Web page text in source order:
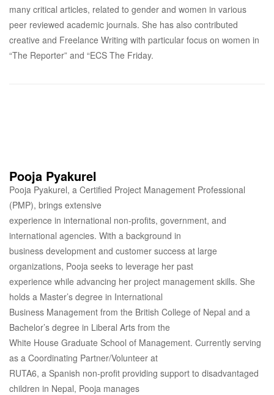
many critical articles, related to gender and women in various
peer reviewed academic journals. She has also contributed
creative and Freelance Writing with particular focus on women in
“The Reporter” and “ECS The Friday.
Pooja Pyakurel
Pooja Pyakurel, a Certified Project Management Professional
(PMP), brings extensive
experience in international non-profits, government, and
international agencies. With a background in
business development and customer success at large
organizations, Pooja seeks to leverage her past
experience while advancing her project management skills. She
holds a Master’s degree in International
Business Management from the British College of Nepal and a
Bachelor’s degree in Liberal Arts from the
White House Graduate School of Management. Currently serving
as a Coordinating Partner/Volunteer at
RUTA6, a Spanish non-profit providing support to disadvantaged
children in Nepal, Pooja manages